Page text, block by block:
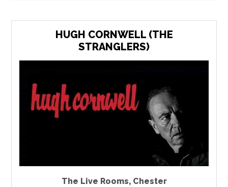
HUGH CORNWELL (THE
STRANGLERS)
The Live Rooms, Chester